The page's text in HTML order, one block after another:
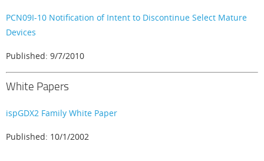
PCN09I-10 Notification of Intent to Discontinue Select Mature
Devices
Published: 9/7/2010
White Papers
ispGDX2 Family White Paper
Published: 10/1/2002